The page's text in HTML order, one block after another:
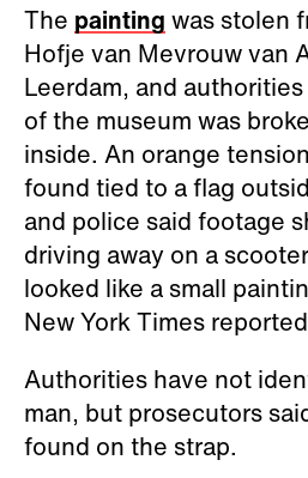
The painting was stolen
Hofje van Mevrouw van
Leerdam, and
of the museum was
inside. An orange
found tied to a flag
and police said footage
driving away on a
looked like a small
New York Times
Authorities have not
man, but prosecutors
found on the strap.